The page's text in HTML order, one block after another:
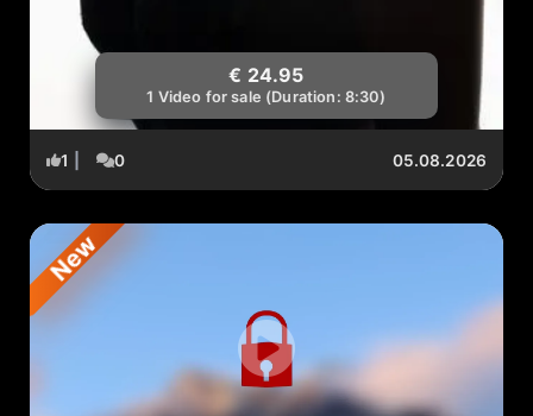
€ 24.95
1 Video for sale (Duration: 8:30)
1 0 05.08.2026
New